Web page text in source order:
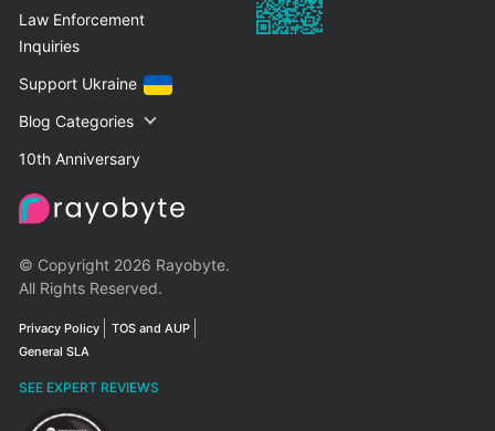
© Copyright 2026 Rayobyte.
All Rights Reserved.
Privacy Policy
TOS and AUP
General SLA
SEE EXPERT REVIEWS
Law Enforcement
Inquiries
Support Ukraine
Blog Categories
10th Anniversary